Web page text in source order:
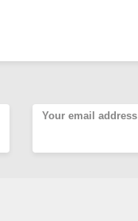
Your email address